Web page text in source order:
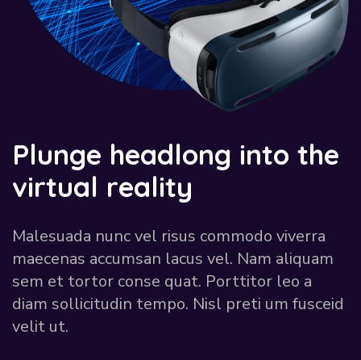
Plunge headlong into the
virtual reality
Malesuada nunc vel risus commodo viverra
maecenas accumsan lacus vel. Nam aliquam
sem et tortor conse quat. Porttitor leo a
diam sollicitudin tempo. Nisl preti um fusceid
velit ut.